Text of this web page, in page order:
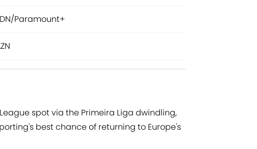
Paramount+
spot via the Primeira Liga dwindling,
best chance of returning to Europe's